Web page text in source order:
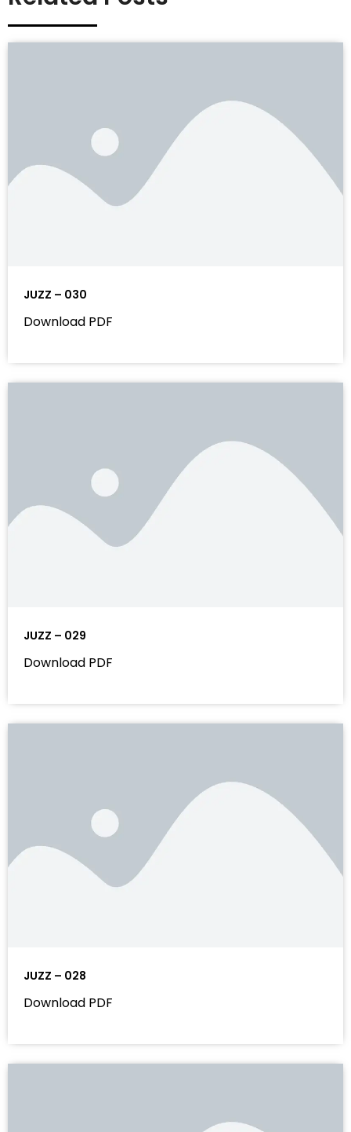
JUZZ – 030
Download PDF
JUZZ – 029
Download PDF
JUZZ – 028
Download PDF